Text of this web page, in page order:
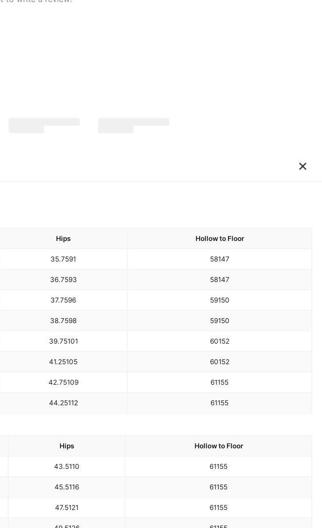
×
Hips Hollow to Floor
35.7591 58147
36.7593 58147
37.7596 59150
38.7598 59150
39.75101 60152
41.25105 60152
42.75109 61155
44.25112 61155
Hips Hollow to Floor
43.5110 61155
45.5116 61155
47.5121 61155